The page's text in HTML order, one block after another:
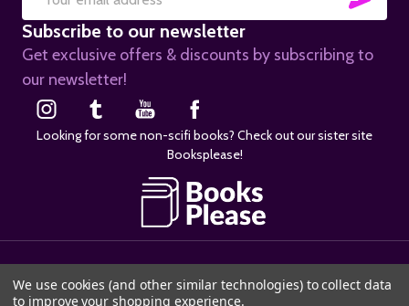
Email
Address
Subscribe to our newsletter
Get exclusive offers & discounts by subscribing to
our newsletter!
Looking for some non-scifi books? Check out our sister site
Booksplease!
We use cookies (and other similar technologies) to collect data
to improve your shopping experience.